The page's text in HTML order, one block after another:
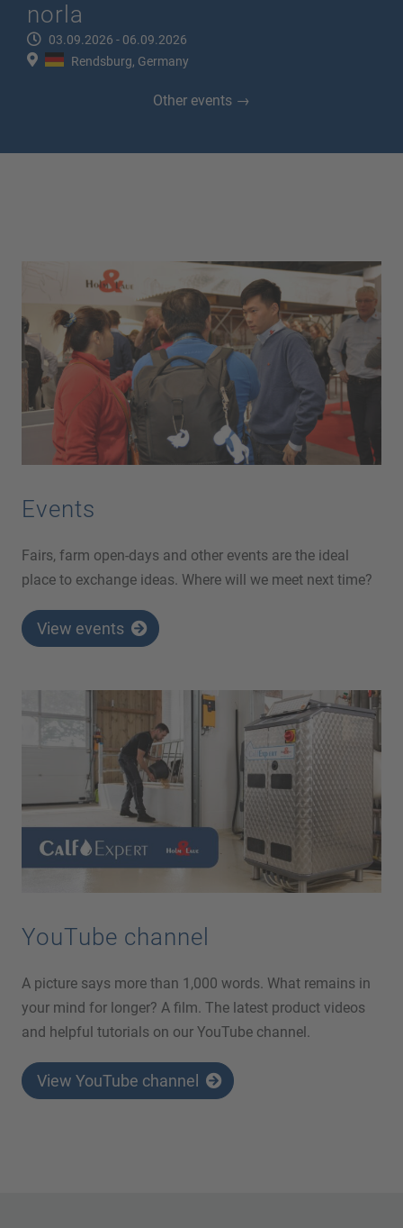
norla
03.09.2026 - 06.09.2026
Rendsburg, Germany
Other events →
Events
Fairs, farm open-days and other events are the ideal
place to exchange ideas. Where will we meet next time?
View events
YouTube channel
A picture says more than 1,000 words. What remains in
your mind for longer? A film. The latest product videos
and helpful tutorials on our YouTube channel.
View YouTube channel